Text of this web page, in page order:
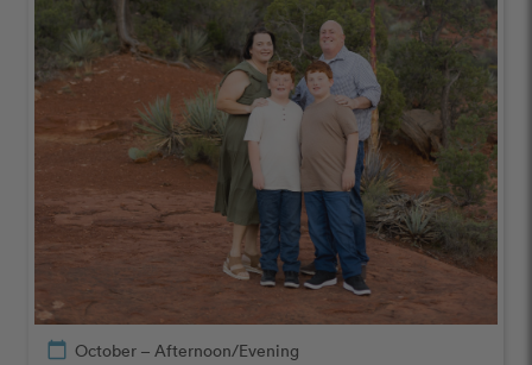
calendar_today October – Afternoon/Evening